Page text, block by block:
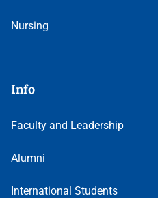
Nursing
Info
Faculty and Leadership
Alumni
International Students